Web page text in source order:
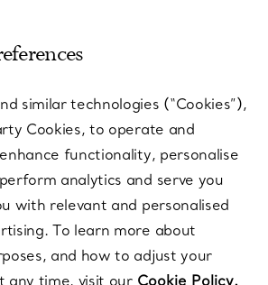
similar technologies (“Cookies”),
Cookies, to operate and
functionality, personalise
analytics and serve you
with relevant and personalised
To learn more about
and how to adjust your
any time, visit our Cookie Policy.